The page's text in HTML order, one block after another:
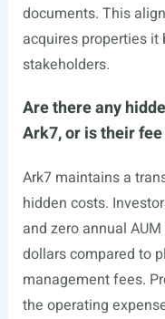
documents. This
acquires properties
stakeholders.
Are there any
Ark7, or is their
Ark7 maintains a
hidden costs.
and zero annual
dollars compared to
management fees.
the operating